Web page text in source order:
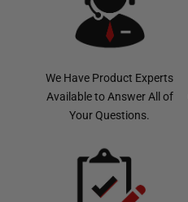
We Have Product Experts
Available to Answer All of
Your Questions.